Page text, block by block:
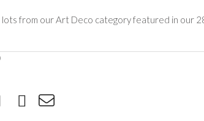
from our Art Deco category featured in our